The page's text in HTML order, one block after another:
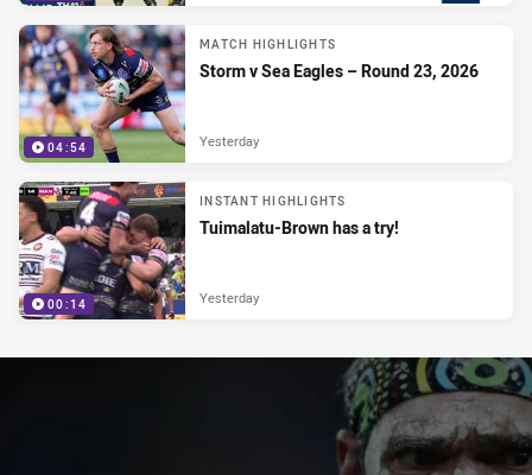
04:54
MATCH HIGHLIGHTS
Storm v Sea Eagles – Round 23, 2026
Yesterday
00:14
INSTANT HIGHLIGHTS
Tuimalatu-Brown has a try!
Yesterday